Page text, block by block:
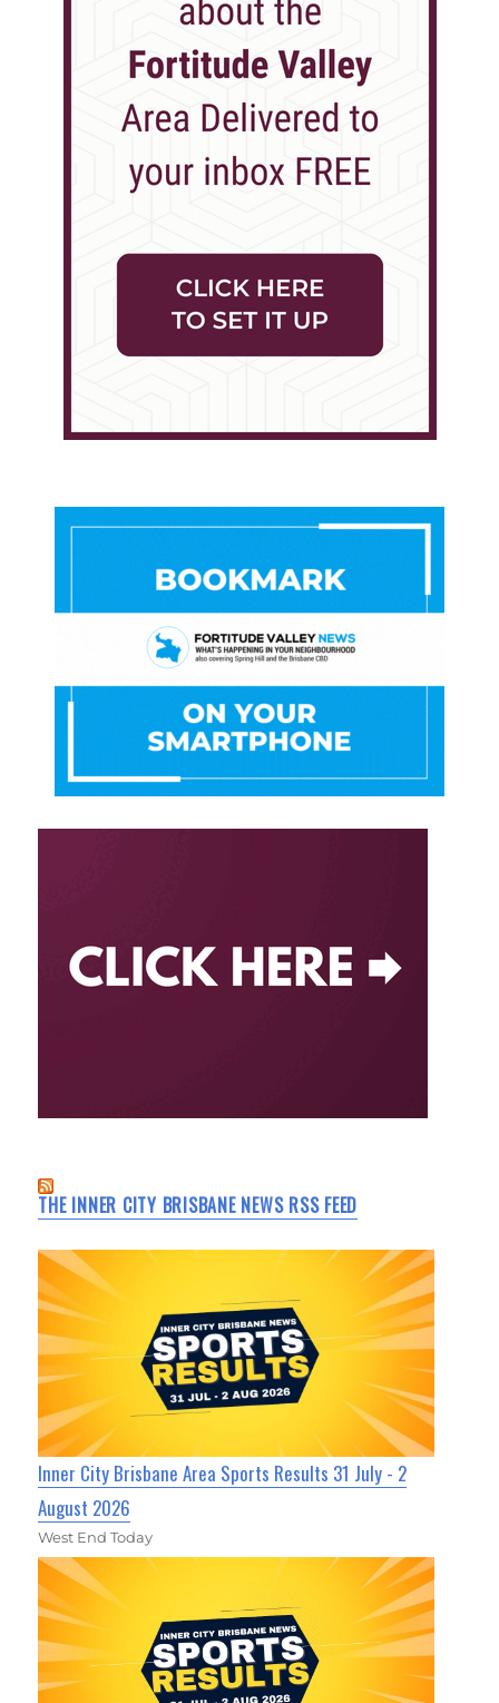
THE INNER CITY BRISBANE NEWS RSS FEED
Inner City Brisbane Area Sports Results 31 July - 2
August 2026
West End Today